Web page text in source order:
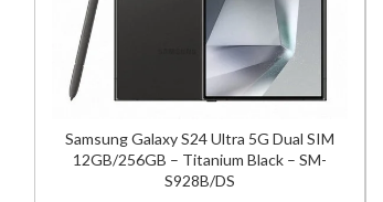
Samsung Galaxy S24 Ultra 5G Dual SIM
12GB/256GB – Titanium Black – SM-
S928B/DS